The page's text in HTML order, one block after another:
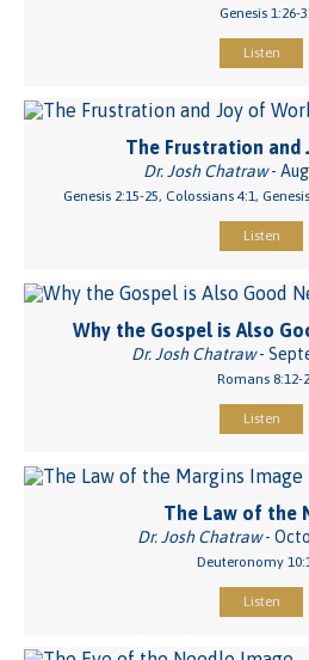
Genesis 1:26-
Listen
The Frustration and
Dr. Josh Chatraw-
Genesis 2:15-25, Colossians 4:1,
Listen
Why the Gospel is Also
Dr. Josh Chatraw-
Romans 8:12-
Listen
The Law of the
Dr. Josh Chatraw-
Deuteronomy
Listen